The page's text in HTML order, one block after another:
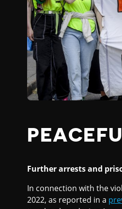
Further arrests and
In connection with the
2022, as reported in a